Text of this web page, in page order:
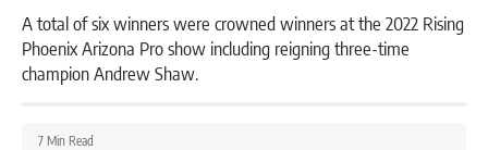
A total of six winners were crowned winners at the 2022 Rising
Phoenix Arizona Pro show including reigning three-time
champion Andrew Shaw.
7 Min Read